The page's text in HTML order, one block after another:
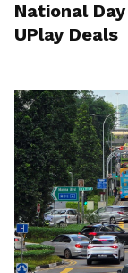
National
UPlay Deals